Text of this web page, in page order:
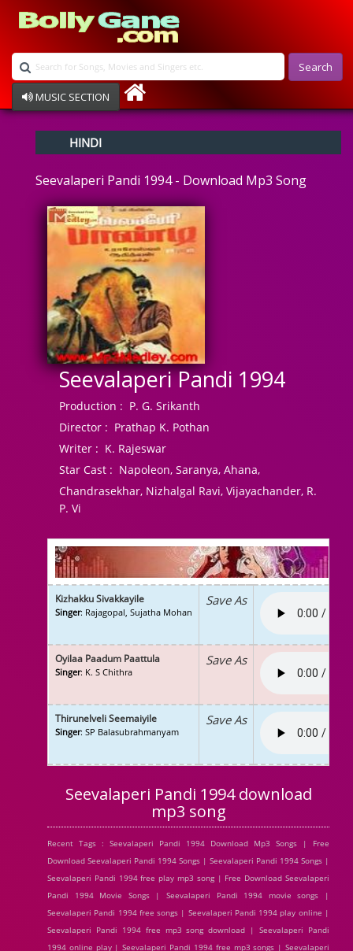
Search
MUSIC SECTION
Devotional
Ghazals
Instrumental
Raksha Bandhan
Album Song
HINDI
Seevalaperi Pandi 1994 - Download Mp3 Song
Seevalaperi Pandi 1994
Production : P. G. Srikanth
Director : Prathap K. Pothan
Writer : K. Rajeswar
Star Cast : Napoleon, Saranya, Ahana,
Chandrasekhar, Nizhalgal Ravi, Vijayachander, R.
P. Vi
Kizhakku Sivakkayile
Singer: Rajagopal, Sujatha Mohan
Save As
Oyilaa Paadum Paattula
Singer: K. S Chithra
Save As
Thirunelveli Seemaiyile
Singer: SP Balasubrahmanyam
Save As
Seevalaperi Pandi 1994 download
mp3 song
Recent Tags : Seevalaperi Pandi 1994 Download Mp3 Songs | Free
Download Seevalaperi Pandi 1994 Songs | Seevalaperi Pandi 1994 Songs |
Seevalaperi Pandi 1994 free play mp3 song | Free Download Seevalaperi
Pandi 1994 Movie Songs | Seevalaperi Pandi 1994 movie songs |
Seevalaperi Pandi 1994 free songs | Seevalaperi Pandi 1994 play online |
Seevalaperi Pandi 1994 free mp3 song download | Seevalaperi Pandi
1994 online play | Seevalaperi Pandi 1994 free mp3 songs | Seevalaperi